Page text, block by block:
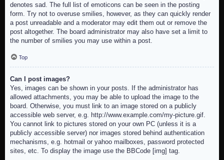
denotes sad. The full list of emoticons can be seen in the posting
form. Try not to overuse smilies, however, as they can quickly render
a post unreadable and a moderator may edit them out or remove the
post altogether. The board administrator may also have set a limit to
the number of smilies you may use within a post.
Top
Can I post images?
Yes, images can be shown in your posts. If the administrator has
allowed attachments, you may be able to upload the image to the
board. Otherwise, you must link to an image stored on a publicly
accessible web server, e.g. http://www.example.com/my-picture.gif.
You cannot link to pictures stored on your own PC (unless it is a
publicly accessible server) nor images stored behind authentication
mechanisms, e.g. hotmail or yahoo mailboxes, password protected
sites, etc. To display the image use the BBCode [img] tag.